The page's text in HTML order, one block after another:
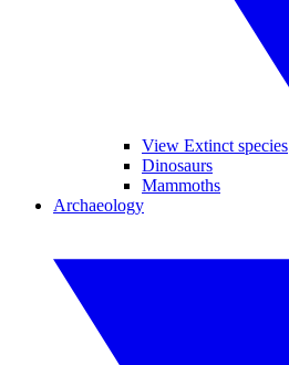
View Extinct species
Dinosaurs
Mammoths
Archaeology